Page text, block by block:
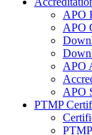
APO
APO
APO
APO
PTMP